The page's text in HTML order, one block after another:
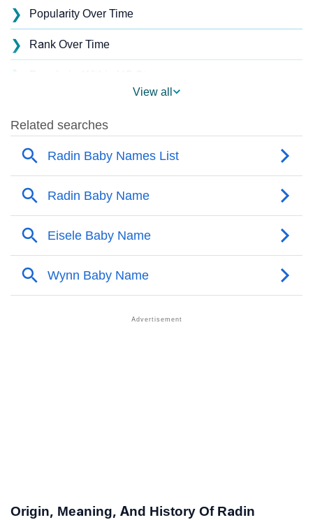
❯ Popularity Over Time
❯ Rank Over Time
❯
❯ Radin’s Mention In Fictional Works
Names With Similar Sound As Radin
❯ Popular Sibling Names For Radin
❯ Other Popular Names Beginning With R
❯ Names With Similar Meaning As Radin
Anagram Names Of Radin
View all
Origin, Meaning, And History Of Radin